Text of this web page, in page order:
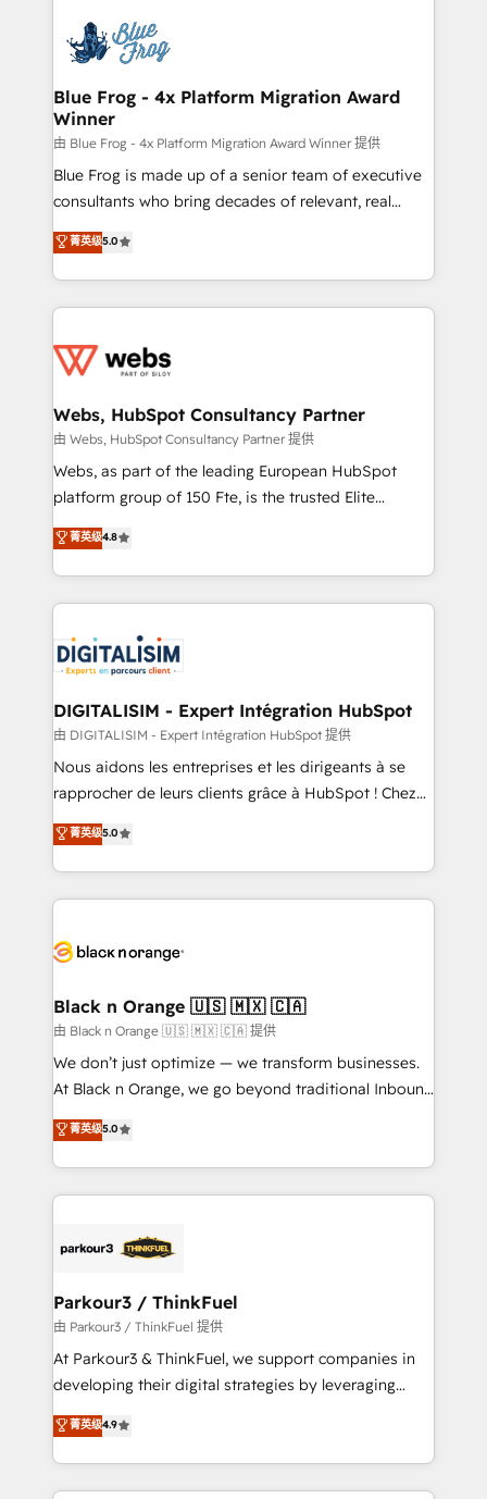
the first time 🔧 Designing and optimising your
HubSpot set-up for better results 🌐 Website design
and build using HubSpot 🔌 Integrating HubSpot
with other systems 🎓 Training your teams to be
HubSpot pros 📊 Lead generation services using
HubSpot Why us? - SIX HubSpot Accreditations -
awarded by HubSpot after a rigorous process for
Migration, Custom Integration & Platform
Enablement -Onboarded over 500 businesses to
get more from your investment in HubSpot.
www.bbdboom.com
Blue Frog - 4x Platform Migration Award
Winner
由 Blue Frog - 4x Platform Migration Award Winner 提供
Blue Frog is made up of a senior team of executive
consultants who bring decades of relevant, real
world experience to our client engagements. "Blue
Frog is a top, trusted partner in HubSpot's
ecosystem for a reason. Their team brings over a
decade of experience to the table, along with deep
for driving growth. They are committed to helping
their unique business needs. We are thrilled to have
Blue Frog in the HubSpot ecosystem leading the
way for customers!" - Yamini Rangan, CEO of
HubSpot “Our experience with the team at Blue Frog
of experience and quality of skilled staff has earned
them a trusted reputation within the HubSpot
clients.” - Brian Garvey, VP, Solutions Partner
Program, HubSpot.
菁英级5.0
Webs, HubSpot Consultancy Partner
由 Webs, HubSpot Consultancy Partner 提供
Webs, as part of the leading European HubSpot
platform group of 150 Fte, is the trusted Elite
HubSpot CRM Partner offering you a roadmap on
maximizing EBITDA and achieving Commercial
Excellence. With our targeted processes, we
strengthen your digital transformation and minimize
Implementation partner, we provide expertise to
drive your business forward. Since 2015 we are fully
dedicated to HubSpot and with an experienced
team (50+), we work with reputable companies in
B2B sectors such as manufacturing, SaaS and
business services. We prepare a customized
impact of your digital transformation, including a
detailed financial rationale with a focus on ROI and
embark on a transformational journey that sets your
business up for long-term success. Unlock your
business. If not now, when?
菁英级4.8
DIGITALISIM - Expert Intégration HubSpot
由 DIGITALISIM - Expert Intégration HubSpot 提供
Nous aidons les entreprises et les dirigeants à se
rapprocher de leurs clients grâce à HubSpot ! Chez
DIGITALISIM, nous avons l'intime conviction que la
réussite des entreprises passe par l’innovation web,
le marketing digital, et la relation client ! C'est
pourquoi, nos experts sont à la fois capables de
référencement, votre stratégie digitale et le pilotage
projet HubSpot avec DIGITALISIM : 🧽 Nettoyage,
migration et intégration des bases de données. 🚀
Développement des interfaces avec vos logiciels
métiers ⚙️ Configuration de la plateforme HubSpot
Book Process & Guidelines utilisateurs 🎓
Formations des utilisateurs
菁英级5.0
Black n Orange 🇺🇸 🇲🇽 🇨🇦
由 Black n Orange 🇺🇸 🇲🇽 🇨🇦 提供
We don’t just optimize — we transform businesses.
At Black n Orange, we go beyond traditional Inbound
Marketing with our exclusive methodologies:
BOOMS and BOOST. Together, they form a powerful
combination that has driven success for over 800
businesses worldwide. As Elite HubSpot Partners, we
strategies that integrate data-driven marketing,
companies scale faster and smarter. 🔹 BOOMS:
Demand generation for all your buyers With BOOMS,
you invest in 100% of your buyers, accelerating your
growth and positioning yourself as an undisputed
transformation process A methodology designed to
implement HubSpot effectively and optimize your
菁英级5.0
Parkour3 / ThinkFuel
由 Parkour3 / ThinkFuel 提供
At Parkour3 & ThinkFuel, we support companies in
developing their digital strategies by leveraging
technologies and automating their marketing and
sales processes to generate growth. Our offer spans
from Strategy to Operations. We specialize in CRM
onboarding and implementation, web design, sales
菁英级4.9